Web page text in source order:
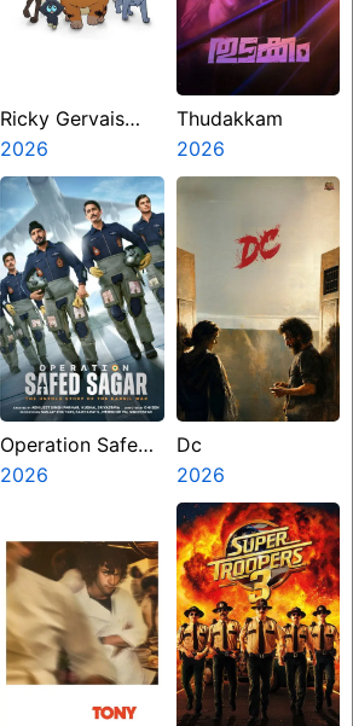
Ricky Gervais
Alley Cats
2026
Thudakkam
2026
Operation Safed
Sagar
2026
Dc
2026